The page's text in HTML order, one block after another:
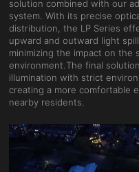
solution combined with our
system. With its precise
distribution, the LP Series
upward and outward light
minimizing the impact on the
environment.The final
illumination with strict
creating a more comfortable
nearby residents.